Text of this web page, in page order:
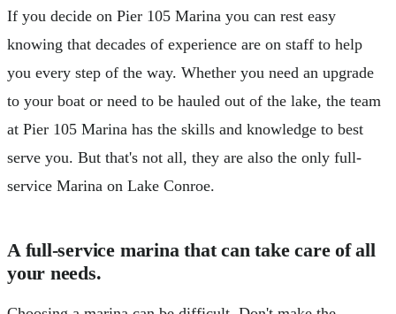
If you decide on Pier 105 Marina you can rest easy
knowing that decades of experience are on staff to help
you every step of the way. Whether you need an upgrade
to your boat or need to be hauled out of the lake, the team
at Pier 105 Marina has the skills and knowledge to best
serve you. But that's not all, they are also the only full-
service Marina on Lake Conroe.
A full-service marina that can take care of all
your needs.